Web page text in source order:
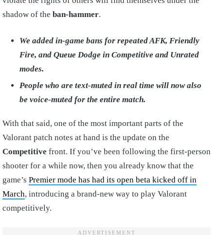
shadow of the ban-hammer.
We added in-game bans for repeated AFK, Friendly
Fire, and Queue Dodge in Competitive and Unrated
modes.
People who are text-muted in real time will now also
be voice-muted for the entire match.
With that said, one of the most important parts of the
Valorant patch notes at hand is the update on the
Competitive front. If you’ve been following the first-person
shooter for a while now, then you already know that the
game’s Premier mode has had its open beta kicked off in
March, introducing a brand-new way to play Valorant
competitively.